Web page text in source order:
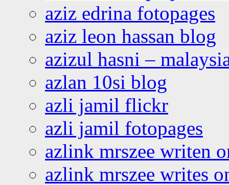
aziz edrina fotopages
aziz leon hassan blog
azizul hasni –
azlan 10si blog
azli jamil flickr
azli jamil fotopages
azlink mrszee writen
azlink mrszee writes